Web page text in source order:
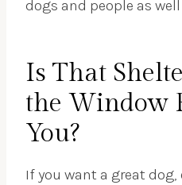
dogs and people as
Is That
the Window
You?
If you want a great dog,